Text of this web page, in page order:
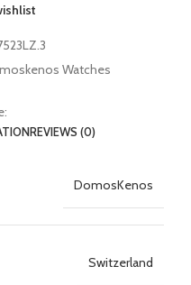
Watches
REVIEWS (0)
DomosKenos
Switzerland